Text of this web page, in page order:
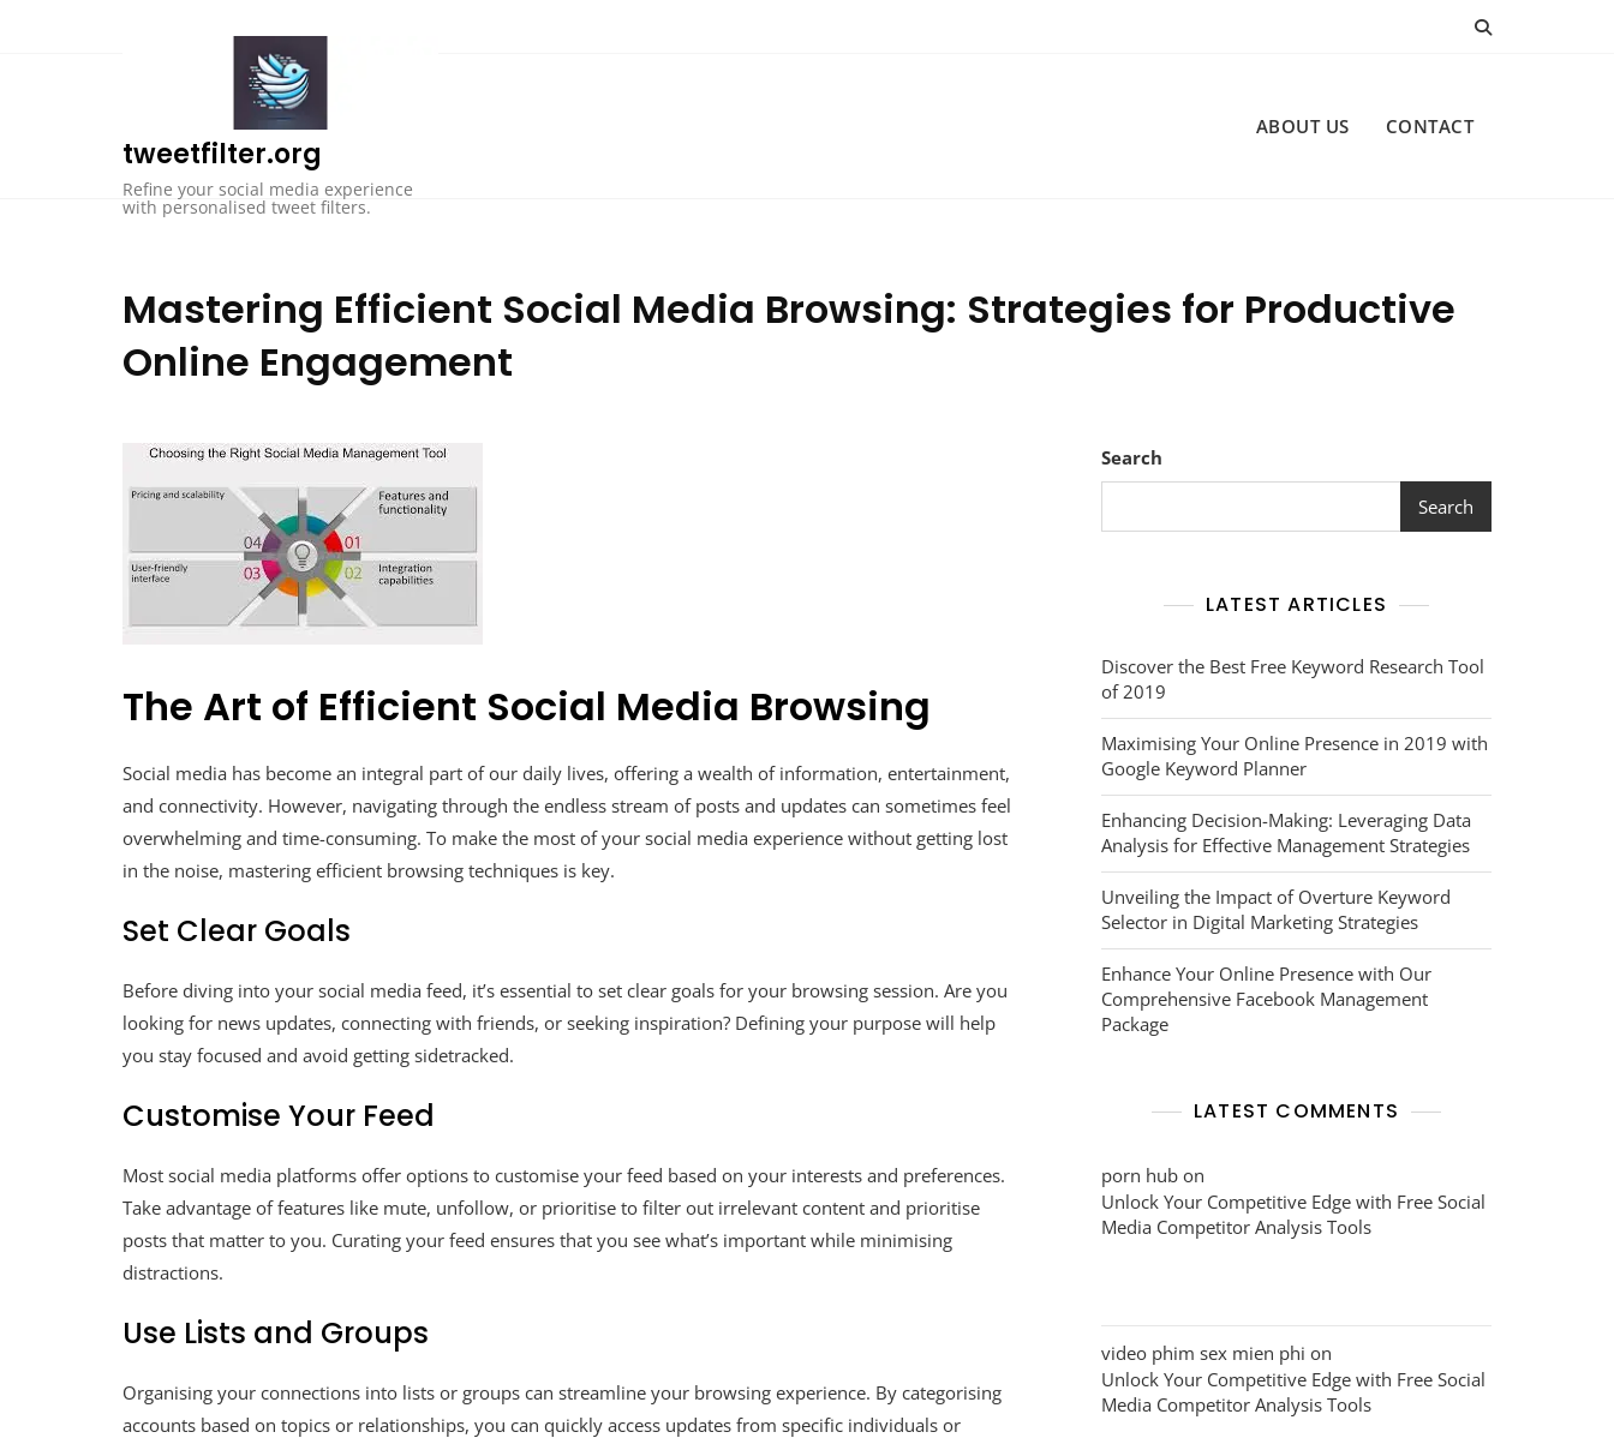
tweetfilter.org
Refine your social media experience
with personalised tweet filters.
ABOUT US CONTACT
Mastering Efficient Social Media Browsing: Strategies for Productive
Online Engagement
The Art of Efficient Social Media Browsing
Social media has become an integral part of our daily lives, offering a wealth of information, entertainment,
and connectivity. However, navigating through the endless stream of posts and updates can sometimes feel
overwhelming and time-consuming. To make the most of your social media experience without getting lost
in the noise, mastering efficient browsing techniques is key.
Set Clear Goals
Before diving into your social media feed, it’s essential to set clear goals for your browsing session. Are you
looking for news updates, connecting with friends, or seeking inspiration? Defining your purpose will help
you stay focused and avoid getting sidetracked.
Customise Your Feed
Most social media platforms offer options to customise your feed based on your interests and preferences.
Take advantage of features like mute, unfollow, or prioritise to filter out irrelevant content and prioritise
posts that matter to you. Curating your feed ensures that you see what’s important while minimising
distractions.
Use Lists and Groups
Organising your connections into lists or groups can streamline your browsing experience. By categorising
accounts based on topics or relationships, you can quickly access updates from specific individuals or
Search
Search
LATEST ARTICLES
Discover the Best Free Keyword Research Tool
of 2019
Maximising Your Online Presence in 2019 with
Google Keyword Planner
Enhancing Decision-Making: Leveraging Data
Analysis for Effective Management Strategies
Unveiling the Impact of Overture Keyword
Selector in Digital Marketing Strategies
Enhance Your Online Presence with Our
Comprehensive Facebook Management
Package
LATEST COMMENTS
porn hub on
Unlock Your Competitive Edge with Free Social
Media Competitor Analysis Tools
video phim sex mien phi on
Unlock Your Competitive Edge with Free Social
Media Competitor Analysis Tools